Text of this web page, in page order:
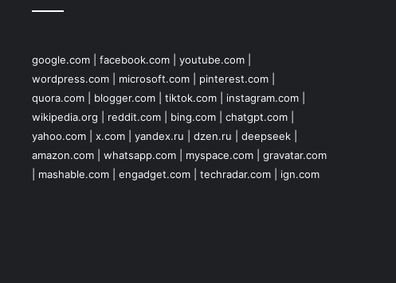
google.com| facebook.com| youtube.com|
wordpress.com| microsoft.com| pinterest.com|
quora.com| blogger.com| tiktok.com| instagram.com|
wikipedia.org
reddit.com| bing.com| chatgpt.com|
yahoo.com| x.com| yandex.ru dzen.ru deepseek|
amazon.com| whatsapp.com| myspace.com| gravatar.com
mashable.com| engadget.com| techradar.com| ign.com